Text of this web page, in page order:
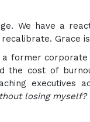
We have a
Grace
former
the cost of
executives
losing myself?